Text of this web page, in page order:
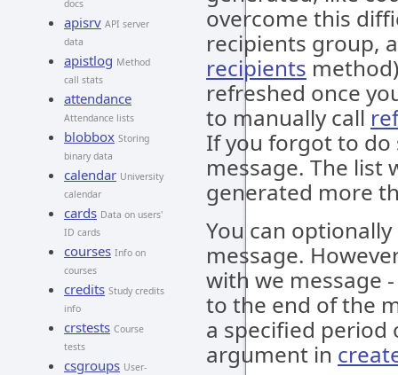
docs
apisrv API server
data
apistlog Method
call stats
attendance
Attendance lists
blobbox Storing
binary data
calendar University
calendar
cards Data on users'
ID cards
courses Info on
courses
credits Study credits
info
crstests Course
tests
csgroups User-
overcome this
recipients group,
recipients
refreshed once
to manually call
If you forgot to do
message. The list
generated more
You can
message.
with we message
to the end of the
a specified period
argument in